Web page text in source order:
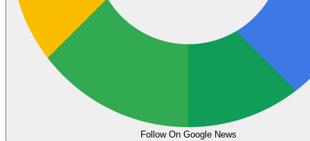
Follow On Google News